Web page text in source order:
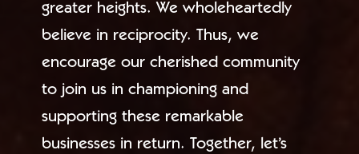
greater heights. We wholeheartedly
believe in reciprocity. Thus, we
encourage our cherished community
to join us in championing and
supporting these remarkable
businesses in return. Together, let’s